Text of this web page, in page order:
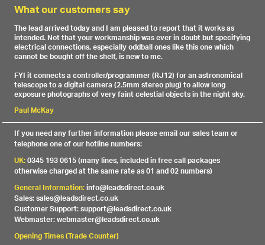
What our customers say
The lead arrived today and I am pleased to report that it works as
intended. Not that your workmanship was ever in doubt but specifying
electrical connections, especially oddball ones like this one which
cannot be bought off the shelf, is new to me.
FYI it connects a controller/programmer (RJ12) for an astronomical
telescope to a digital camera (2.5mm stereo plug) to allow long
exposure photographs of very faint celestial objects in the night sky.
Paul McKay
If you need any further information please email our sales team or
telephone one of our hotline numbers:
UK:0345 193 0615 (many lines, included in free call packages
otherwise charged at the same rate as 01 and 02 numbers)
General Information:info@leadsdirect.co.uk
Sales: sales@leadsdirect.co.uk
Customer Support: support@leadsdirect.co.uk
Webmaster: webmaster@leadsdirect.co.uk
Opening Times (Trade Counter)